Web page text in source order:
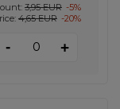
3,95 EUR -5%
4,65 EUR -20%
- +